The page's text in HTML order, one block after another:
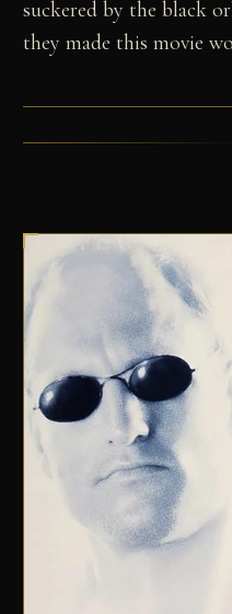
suckered by the black
they made this movie